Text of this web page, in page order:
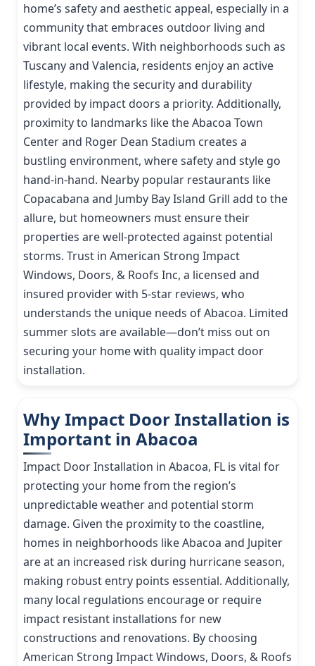
home’s safety and aesthetic appeal, especially in a
community that embraces outdoor living and
vibrant local events. With neighborhoods such as
Tuscany and Valencia, residents enjoy an active
lifestyle, making the security and durability
provided by impact doors a priority. Additionally,
proximity to landmarks like the Abacoa Town
Center and Roger Dean Stadium creates a
bustling environment, where safety and style go
hand-in-hand. Nearby popular restaurants like
Copacabana and Jumby Bay Island Grill add to the
allure, but homeowners must ensure their
properties are well-protected against potential
storms. Trust in American Strong Impact
Windows, Doors, & Roofs Inc, a licensed and
insured provider with 5-star reviews, who
understands the unique needs of Abacoa. Limited
summer slots are available—don’t miss out on
securing your home with quality impact door
installation.
Why Impact Door Installation is
Important in Abacoa
Impact Door Installation in Abacoa, FL is vital for
protecting your home from the region’s
unpredictable weather and potential storm
damage. Given the proximity to the coastline,
homes in neighborhoods like Abacoa and Jupiter
are at an increased risk during hurricane season,
making robust entry points essential. Additionally,
many local regulations encourage or require
impact resistant installations for new
constructions and renovations. By choosing
American Strong Impact Windows, Doors, & Roofs